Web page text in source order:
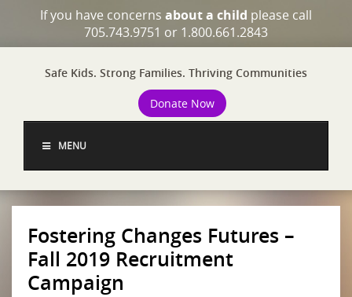
If you have concerns about a child please call
705.743.9751 or 1.800.661.2843
Safe Kids. Strong Families. Thriving Communities
Donate Now
MENU
Fostering Changes Futures –
Fall 2019 Recruitment
Campaign